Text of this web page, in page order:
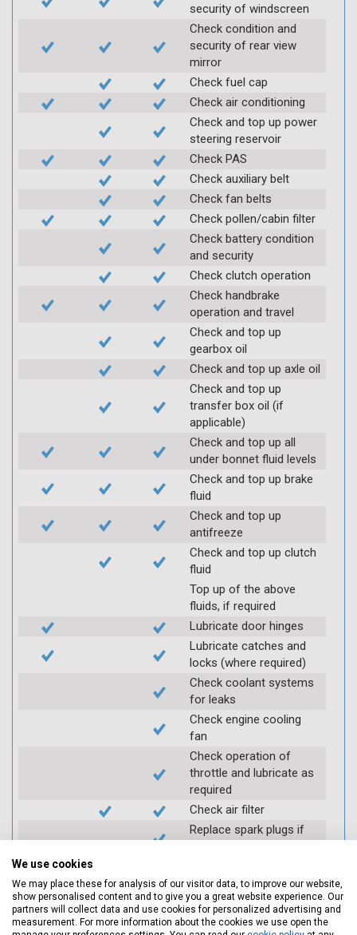
security of windscreen
Check condition and
security of rear view
mirror
Check fuel cap
Check air conditioning
Check and top up power
steering reservoir
Check PAS
Check auxiliary belt
Check fan belts
Check pollen/cabin filter
Check battery condition
and security
Check clutch operation
Check handbrake
operation and travel
Check and top up
gearbox oil
Check and top up axle oil
Check and top up
transfer box oil (if
applicable)
Check and top up all
under bonnet fluid levels
Check and top up brake
fluid
Check and top up
antifreeze
Check and top up clutch
fluid
Top up of the above
fluids, if required
Lubricate door hinges
Lubricate catches and
locks (where required)
Check coolant systems
for leaks
Check engine cooling
fan
Check operation of
throttle and lubricate as
required
Check air filter
Replace spark plugs if
condition of HT leads
Log inspection details
using Servicing Stop
We use cookies
We may place these for analysis of our visitor data, to improve our website,
show personalised content and to give you a great website experience. Our
partners will collect data and use cookies for personalized advertising and
measurement. For more information about the cookies we use open the